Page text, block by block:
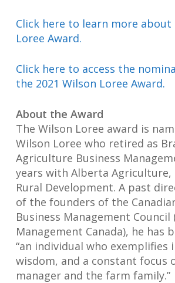
Click here to learn more about
Loree Award.
Click here to access the
the 2021 Wilson Loree Award.
About the Award
The Wilson Loree award is
Wilson Loree who retired as
Agriculture Business
years with Alberta Agriculture,
Rural Development. A past
of the founders of the
Business Management Council
Management Canada), he has
“an individual who exemplifies
wisdom, and a constant focus
manager and the farm family.”